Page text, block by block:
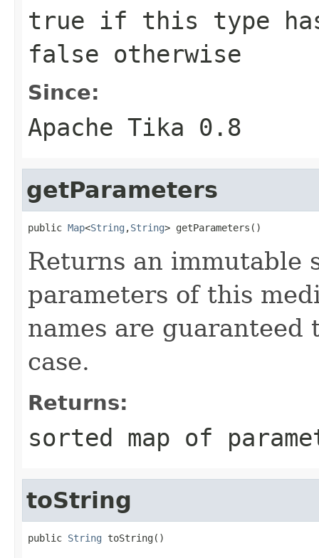
true if this type has
false otherwise
Since:
Apache Tika 0.8
getParameters
public Map<String ,String> getParameters()
Returns an immutable
parameters of this
names are
case.
Returns:
sorted map of
toString
public String toString()